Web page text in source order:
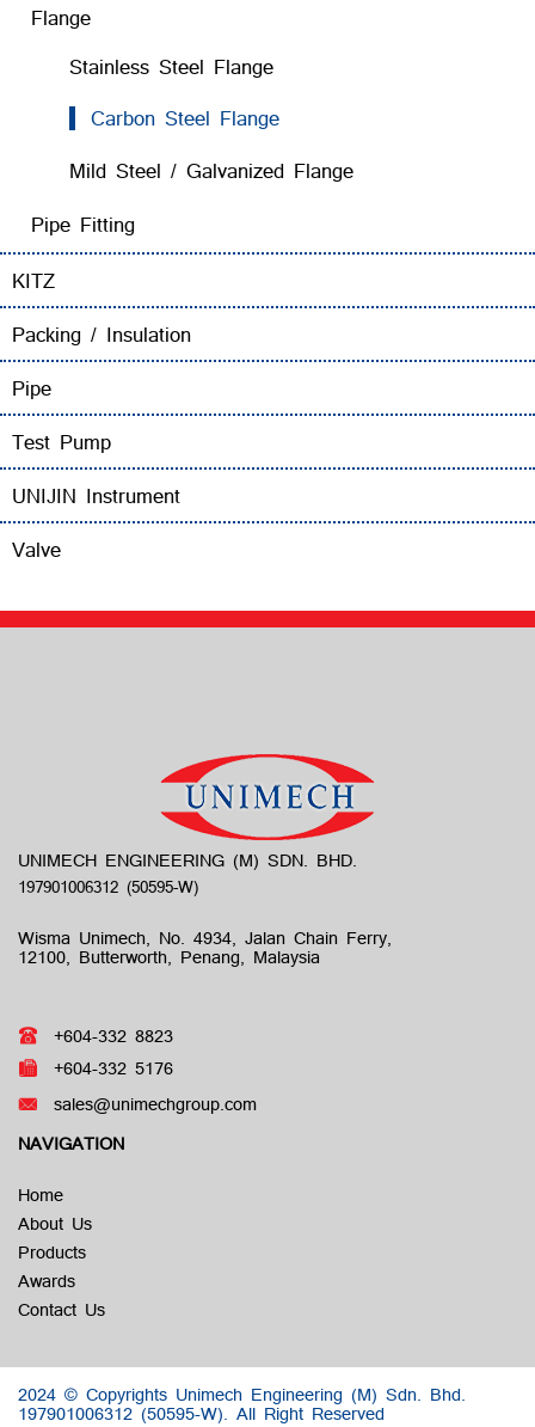
Flange
Stainless Steel Flange
Carbon Steel Flange
Mild Steel / Galvanized Flange
Pipe Fitting
KITZ
Packing / Insulation
Pipe
Test Pump
UNIJIN Instrument
Valve
UNIMECH ENGINEERING (M) SDN. BHD.
Wisma Unimech, No. 4934, Jalan Chain Ferry,
12100, Butterworth, Penang, Malaysia
+604-332 8823
+604-332 5176
sales@unimechgroup.com
NAVIGATION
Home
About Us
Products
Awards
Contact Us
2024 © Copyrights Unimech Engineering (M) Sdn. Bhd.
197901006312 (50595-W). All Right Reserved